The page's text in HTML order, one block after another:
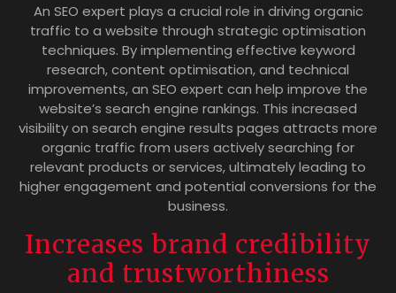
An SEO expert plays a crucial role in driving organic
traffic to a website through strategic optimisation
techniques. By implementing effective keyword
research, content optimisation, and technical
improvements, an SEO expert can help improve the
website’s search engine rankings. This increased
visibility on search engine results pages attracts more
organic traffic from users actively searching for
relevant products or services, ultimately leading to
higher engagement and potential conversions for the
business.
Increases brand credibility
and trustworthiness